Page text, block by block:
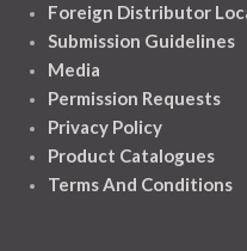
Foreign Distributor
Submission Guidelines
Media
Permission Requests
Privacy Policy
Product Catalogues
Terms And Conditions